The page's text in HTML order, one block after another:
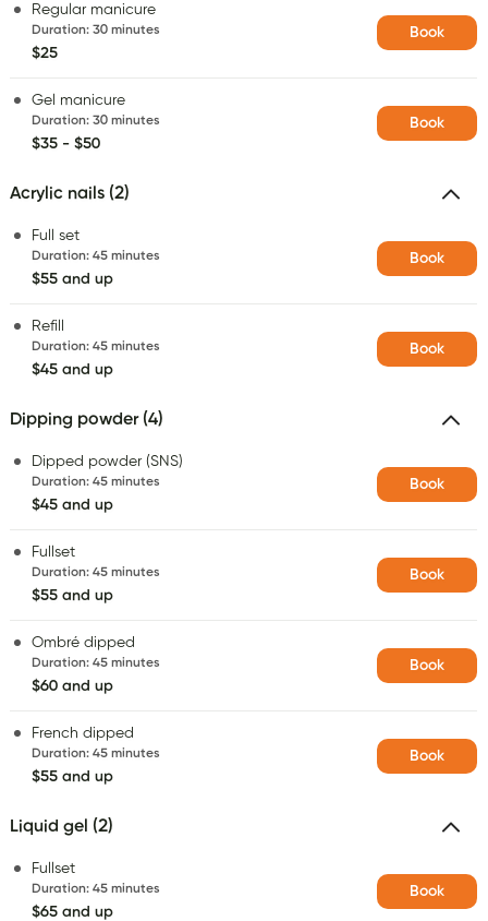
Regular manicure
Duration: 30 minutes
$25
Book
Gel manicure
Duration: 30 minutes
$35 - $50
Book
Acrylic nails (2)
Full set
Duration: 45 minutes
$55 and up
Book
Refill
Duration: 45 minutes
$45 and up
Book
Dipping powder (4)
Dipped powder (SNS)
Duration: 45 minutes
$45 and up
Book
Fullset
Duration: 45 minutes
$55 and up
Book
Ombré dipped
Duration: 45 minutes
$60 and up
Book
French dipped
Duration: 45 minutes
$55 and up
Book
Liquid gel (2)
Fullset
Duration: 45 minutes
$65 and up
Book